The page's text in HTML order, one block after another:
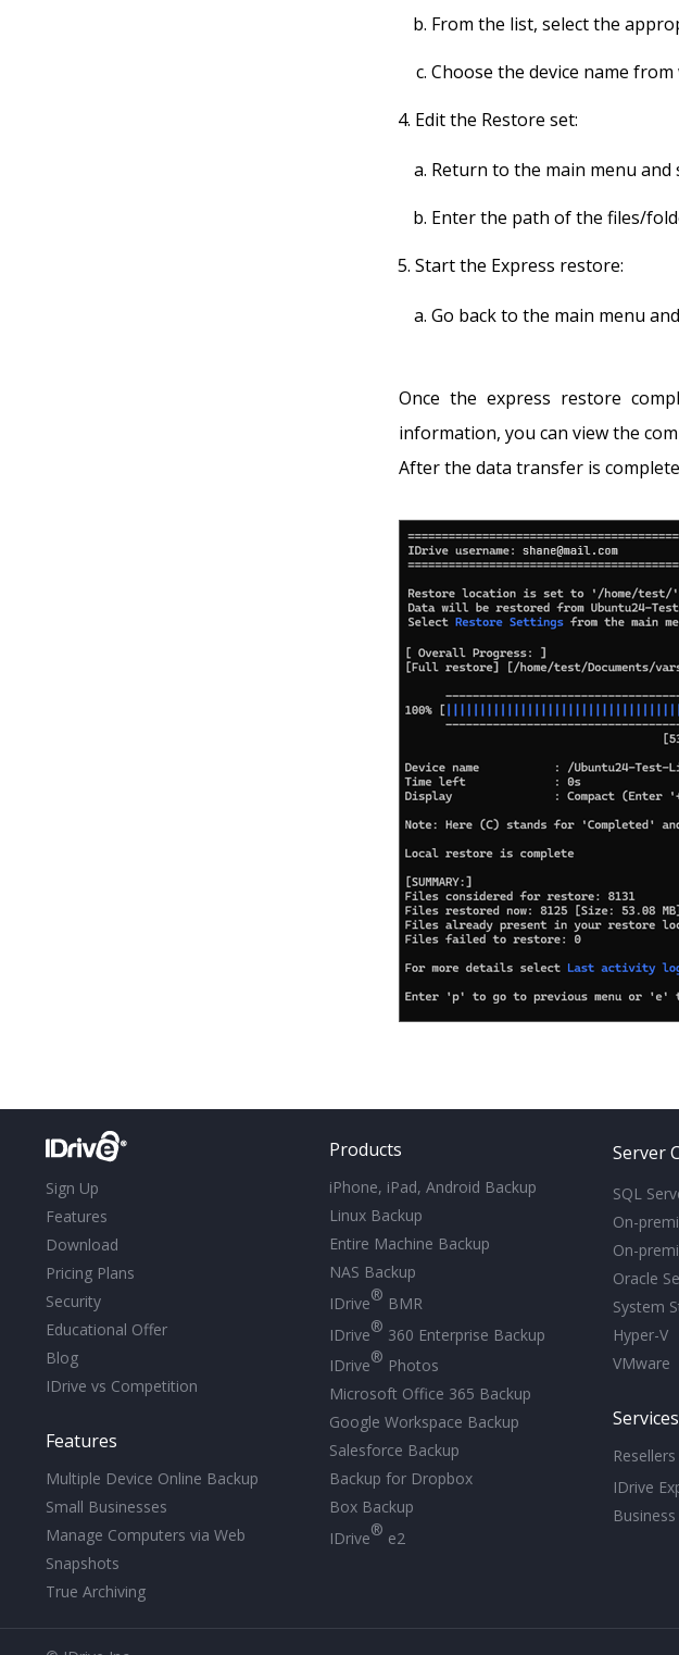
From the list, select the
Choose the device name
Edit the Restore set:
Return to the main menu and
Enter the path of the files/
Start the Express restore:
Go back to the main menu
Once the express restore
information, you can view the
After the data transfer is
Sign Up
Features
Download
Pricing Plans
Security
Educational Offer
Blog
IDrive vs Competition
Features
Multiple Device Online Backup
Small Businesses
Manage Computers via Web
Snapshots
True Archiving
Products
iPhone, iPad, Android Backup
Linux Backup
Entire Machine Backup
NAS Backup
IDrive® BMR
IDrive® 360 Enterprise Backup
IDrive® Photos
Microsoft Office 365 Backup
Google Workspace Backup
Salesforce Backup
Backup for Dropbox
Box Backup
IDrive® e2
Server
SQL
On-
On-
Oracle
System
Hyper-V
VMware
Services
Resellers
IDrive